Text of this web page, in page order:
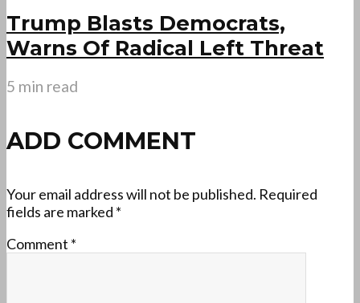
Trump Blasts Democrats,
Warns Of Radical Left Threat
5 min read
ADD COMMENT
Your email address will not be published. Required
fields are marked *
Comment *